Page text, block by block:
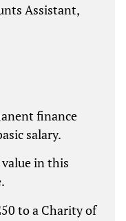
Assistant,
finance
salary.
in this
to a Charity of